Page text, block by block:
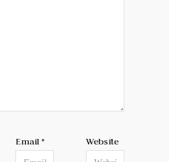
Email* Website